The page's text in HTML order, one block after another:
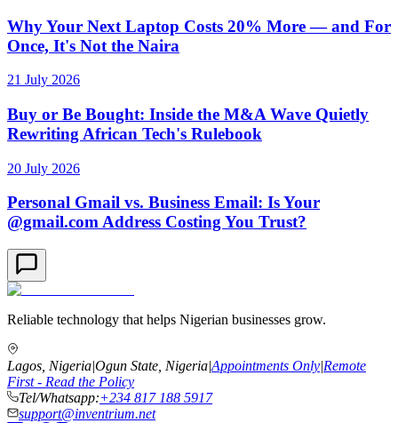
Why Your Next Laptop Costs 20% More — and For
Once, It's Not the Naira
21 July 2026
Buy or Be Bought: Inside the M&A Wave Quietly
Rewriting African Tech's Rulebook
20 July 2026
Personal Gmail vs. Business Email: Is Your
@gmail.com Address Costing You Trust?
Reliable technology that helps Nigerian businesses grow.
Lagos, Nigeria|Ogun State, Nigeria|Appointments Only|Remote
First - Read the Policy
Tel/Whatsapp:+234 817 188 5917
support@inventrium.net